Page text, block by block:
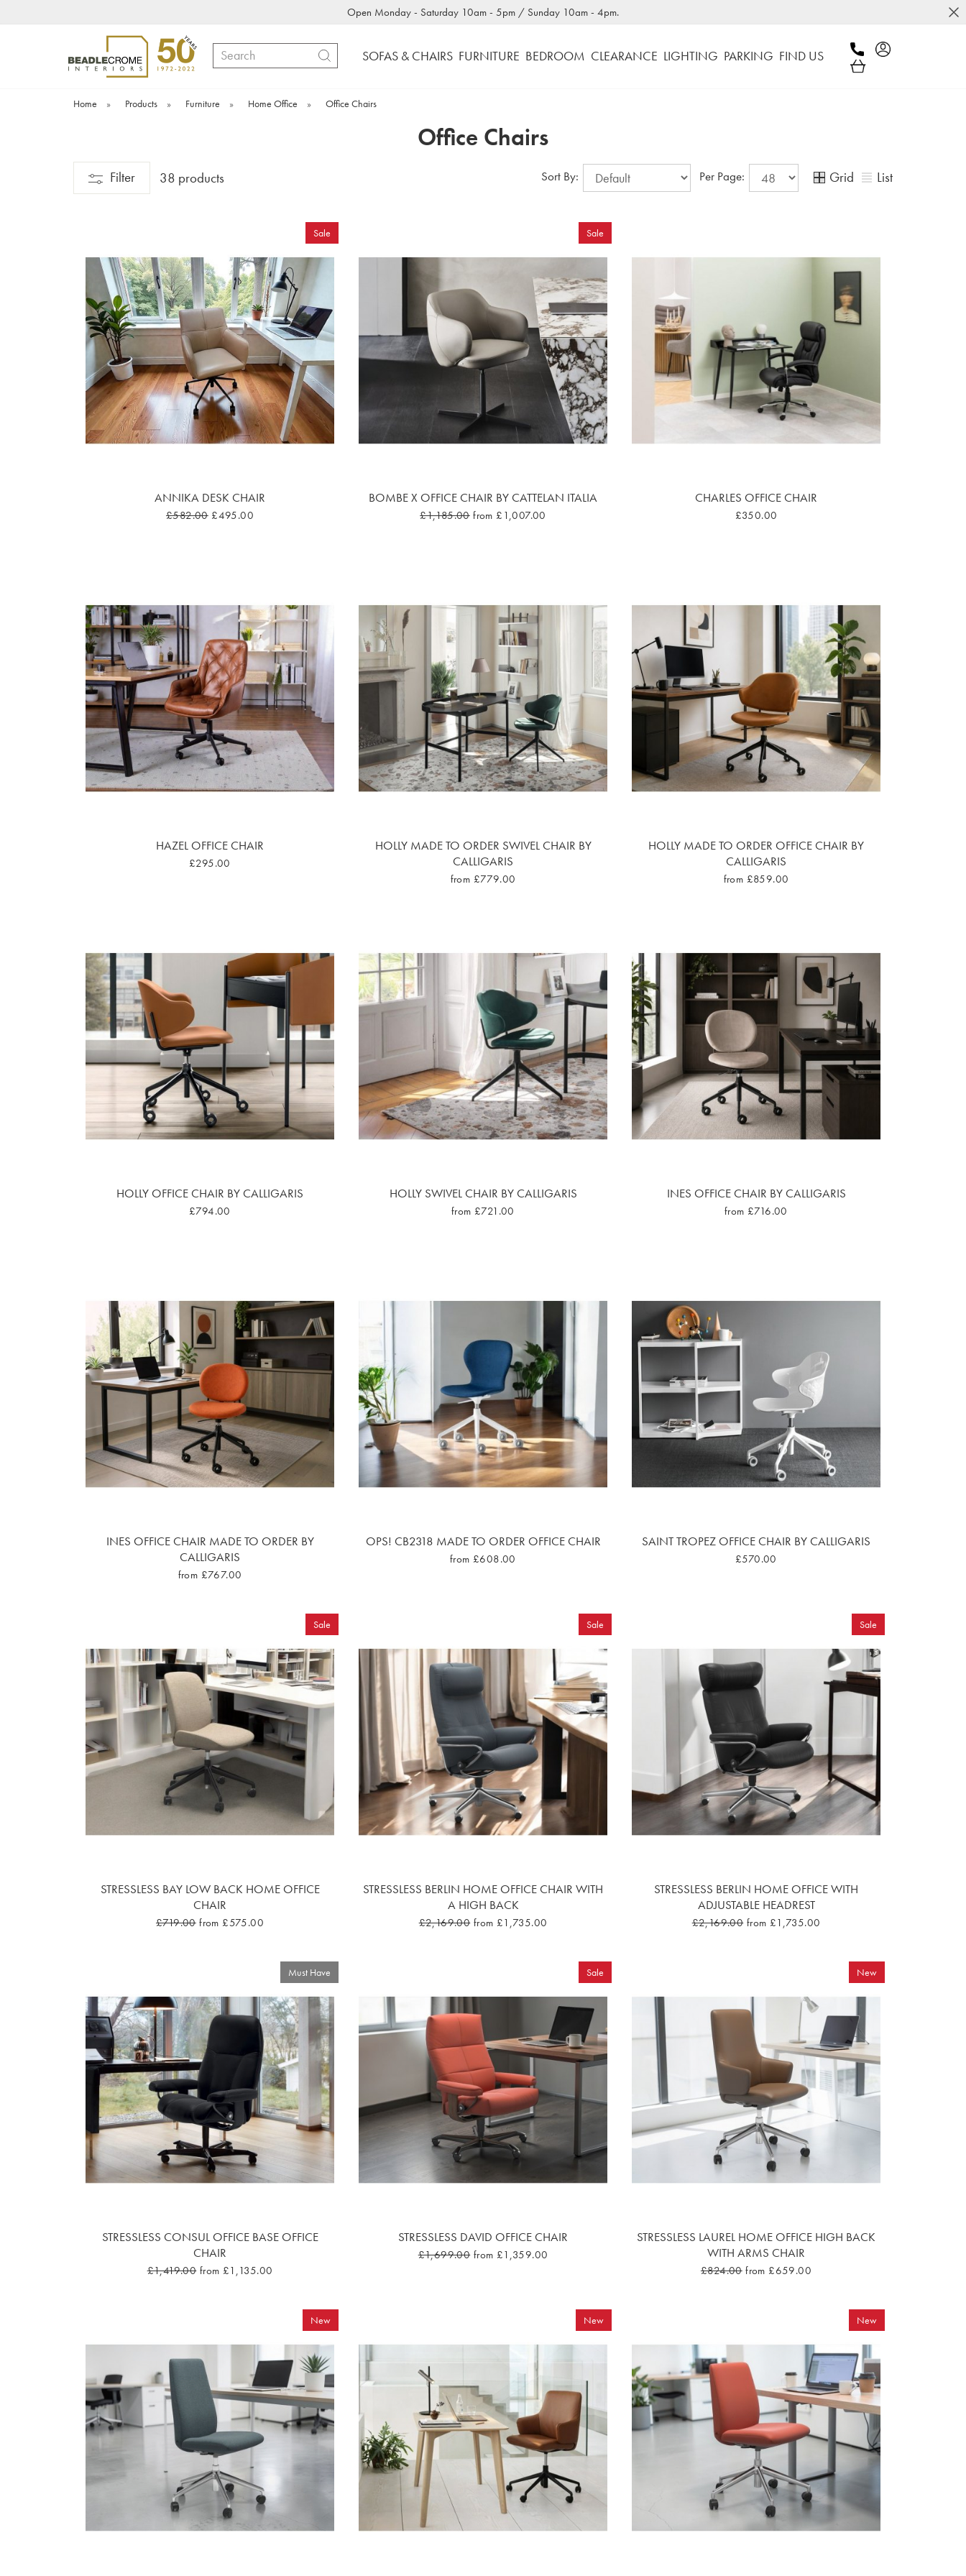
Open Monday - Saturday 10am - 5pm / Sunday 10am - 4pm.
Search SOFAS & CHAIRS FURNITURE BEDROOM CLEARANCE LIGHTING PARKING FIND US
Home » Products » Furniture » Home Office » Office Chairs
Office Chairs
Filter 38 products Sort By: Per Page: Grid List
Sale
ANNIKA DESK CHAIR
£582.00 £495.00
Sale
BOMBE X OFFICE CHAIR BY CATTELAN ITALIA
£1,185.00 from £1,007.00
CHARLES OFFICE CHAIR
£350.00
HAZEL OFFICE CHAIR
£295.00
HOLLY MADE TO ORDER SWIVEL CHAIR BY
CALLIGARIS
from £779.00
HOLLY MADE TO ORDER OFFICE CHAIR BY
CALLIGARIS
from £859.00
HOLLY OFFICE CHAIR BY CALLIGARIS
£794.00
HOLLY SWIVEL CHAIR BY CALLIGARIS
from £721.00
INES OFFICE CHAIR BY CALLIGARIS
from £716.00
INES OFFICE CHAIR MADE TO ORDER BY
CALLIGARIS
from £767.00
OPS! CB2318 MADE TO ORDER OFFICE CHAIR
from £608.00
SAINT TROPEZ OFFICE CHAIR BY CALLIGARIS
£570.00
Sale
STRESSLESS BAY LOW BACK HOME OFFICE
CHAIR
£719.00 from £575.00
Sale
STRESSLESS BERLIN HOME OFFICE CHAIR WITH
A HIGH BACK
£2,169.00 from £1,735.00
Sale
STRESSLESS BERLIN HOME OFFICE WITH
ADJUSTABLE HEADREST
£2,169.00 from £1,735.00
Must Have
STRESSLESS CONSUL OFFICE BASE OFFICE
CHAIR
£1,419.00 from £1,135.00
Sale
STRESSLESS DAVID OFFICE CHAIR
£1,699.00 from £1,359.00
New
STRESSLESS LAUREL HOME OFFICE HIGH BACK
WITH ARMS CHAIR
£824.00 from £659.00
New New New